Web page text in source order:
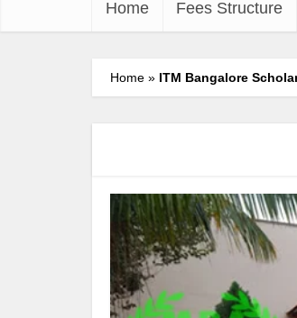
Home Fees Structure
Home » ITM Bangalore